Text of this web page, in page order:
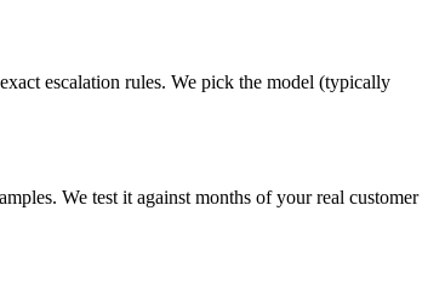
escalation rules. We pick the model (typically
We test it against months of your real customer